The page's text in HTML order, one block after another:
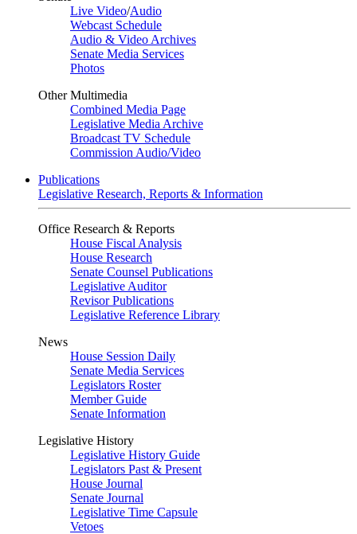
Live Video/Audio
Webcast Schedule
Audio & Video Archives
Senate Media Services
Photos
Other Multimedia
Combined Media Page
Legislative Media Archive
Broadcast TV Schedule
Commission Audio/Video
Publications
Legislative Research, Reports & Information
Office Research & Reports
House Fiscal Analysis
House Research
Senate Counsel Publications
Legislative Auditor
Revisor Publications
Legislative Reference Library
News
House Session Daily
Senate Media Services
Legislators Roster
Member Guide
Senate Information
Legislative History
Legislative History Guide
Legislators Past & Present
House Journal
Senate Journal
Legislative Time Capsule
Vetoes